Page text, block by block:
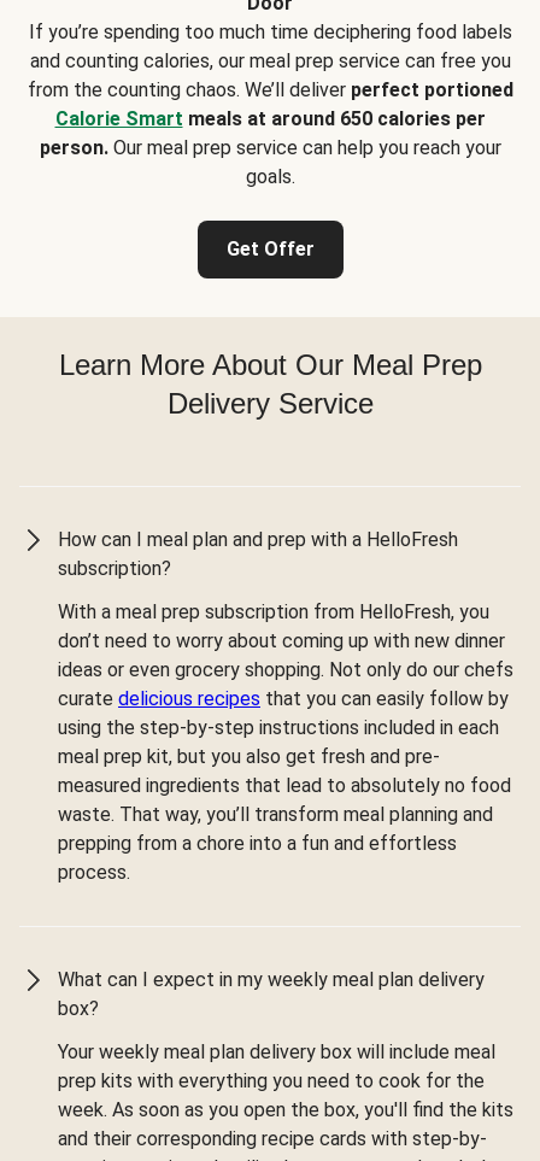
If you’re spending too much time deciphering food labels
and counting calories, our meal prep service can free you
from the counting chaos. We’ll deliver perfect portioned
Calorie Smart meals at around 650 calories per
person.Our meal prep service can help you reach your
goals.
Get Offer
Learn More About Our Meal Prep
Delivery Service
How can I meal plan and prep with a HelloFresh
subscription?
With a meal prep subscription from HelloFresh, you
don’t need to worry about coming up with new dinner
ideas or even grocery shopping. Not only do our chefs
curate delicious recipes that you can easily follow by
using the step-by-step instructions included in each
meal prep kit, but you also get fresh and pre-
measured ingredients that lead to absolutely no food
waste. That way, you’ll transform meal planning and
prepping from a chore into a fun and effortless
process.
What can I expect in my weekly meal plan delivery
box?
Your weekly meal plan delivery box will include meal
prep kits with everything you need to cook for the
week. As soon as you open the box, you'll find the kits
and their corresponding recipe cards with step-by-